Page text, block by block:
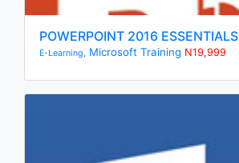
POWERPOINT 2016 ESSENTIALS
E-Learning, Microsoft Training N19,999